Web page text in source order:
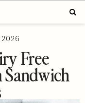
2026
Free
Sandwich